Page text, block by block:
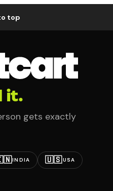
top
it.
gets exactly
INDIA 🇺🇸USA